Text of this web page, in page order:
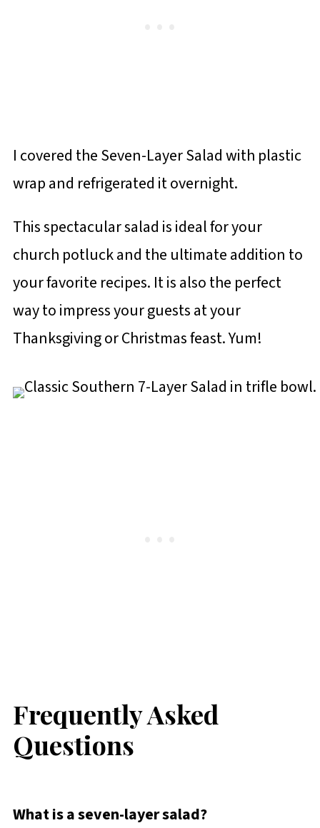
I covered the Seven-Layer Salad with plastic
wrap and refrigerated it overnight.
This spectacular salad is ideal for your
church potluck and the ultimate addition to
your favorite recipes. It is also the perfect
way to impress your guests at your
Thanksgiving or Christmas feast. Yum!
Frequently Asked
Questions
What is a seven-layer salad?